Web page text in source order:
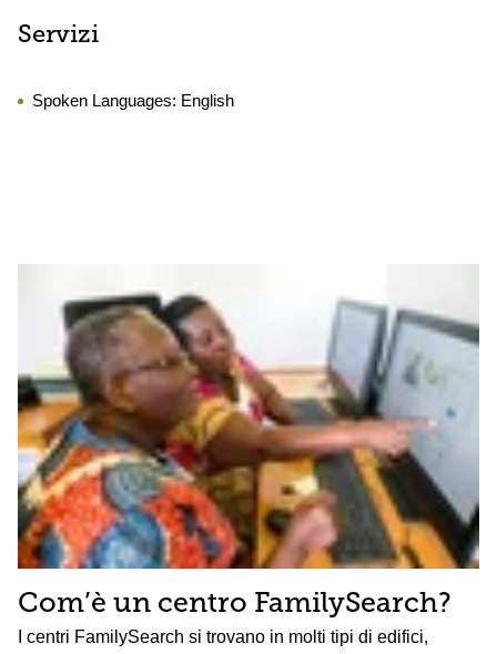
Servizi
Spoken Languages: English
Com’è un centro FamilySearch?
I centri FamilySearch si trovano in molti tipi di edifici,